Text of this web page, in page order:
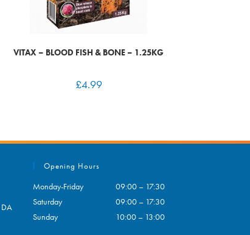
VITAX – BLOOD FISH & BONE – 1.25KG
£4.99
Opening Hours
Monday-Friday
09:00 – 17:30
Saturday
09:00 – 17:30
Sunday
10:00 – 13:00